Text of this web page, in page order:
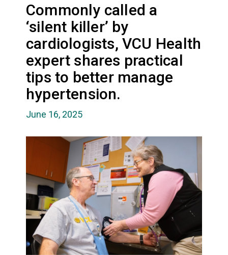
Commonly called a
‘silent killer’ by
cardiologists, VCU Health
expert shares practical
tips to better manage
hypertension.
June 16, 2025